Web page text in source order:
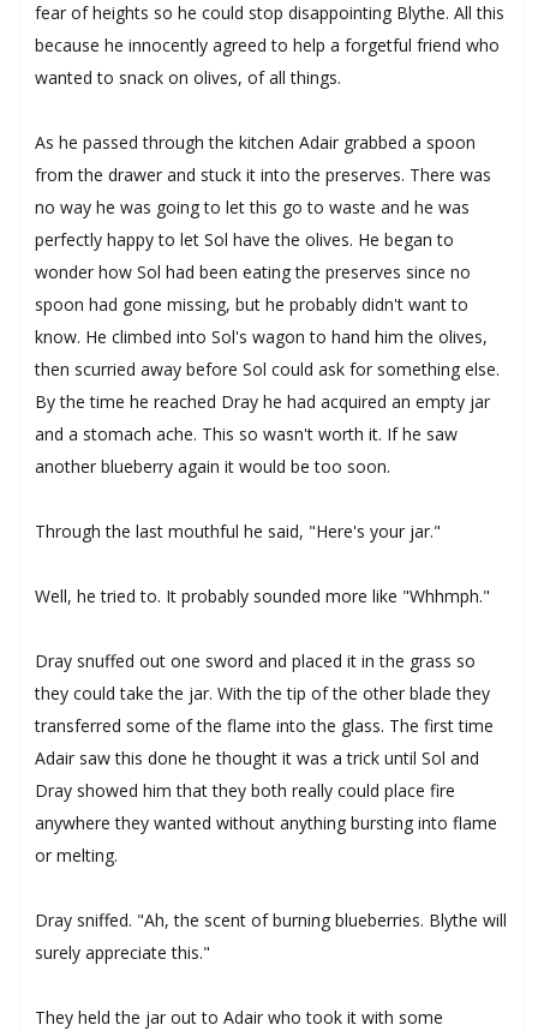
fear of heights so he could stop disappointing Blythe. All this
because he innocently agreed to help a forgetful friend who
wanted to snack on olives, of all things.
As he passed through the kitchen Adair grabbed a spoon
from the drawer and stuck it into the preserves. There was
no way he was going to let this go to waste and he was
perfectly happy to let Sol have the olives. He began to
wonder how Sol had been eating the preserves since no
spoon had gone missing, but he probably didn't want to
know. He climbed into Sol's wagon to hand him the olives,
then scurried away before Sol could ask for something else.
By the time he reached Dray he had acquired an empty jar
and a stomach ache. This so wasn't worth it. If he saw
another blueberry again it would be too soon.
Through the last mouthful he said, "Here's your jar."
Well, he tried to. It probably sounded more like "Whhmph."
Dray snuffed out one sword and placed it in the grass so
they could take the jar. With the tip of the other blade they
transferred some of the flame into the glass. The first time
Adair saw this done he thought it was a trick until Sol and
Dray showed him that they both really could place fire
anywhere they wanted without anything bursting into flame
or melting.
Dray sniffed. "Ah, the scent of burning blueberries. Blythe will
surely appreciate this."
They held the jar out to Adair who took it with some